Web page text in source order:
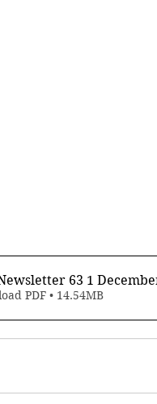
63 1
PDF • 14.54MB